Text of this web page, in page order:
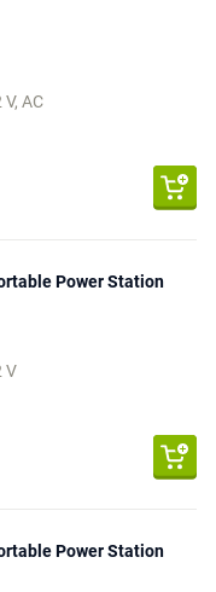
AC
Power Station
V
Power Station